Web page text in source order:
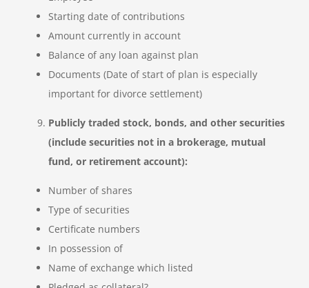
Starting date of contributions
Amount currently in account
Balance of any loan against plan
Documents (Date of start of plan is especially
important for divorce settlement)
Publicly traded stock, bonds, and other securities
(include securities not in a brokerage, mutual
fund, or retirement account):
Number of shares
Type of securities
Certificate numbers
In possession of
Name of exchange which listed